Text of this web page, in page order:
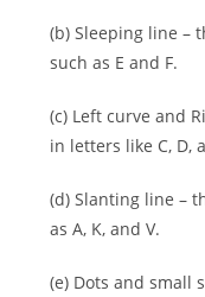
(b) Sleeping line –
such as E and F.
(c) Left curve and
in letters like C, D,
(d) Slanting line –
as A, K, and V.
(e) Dots and small